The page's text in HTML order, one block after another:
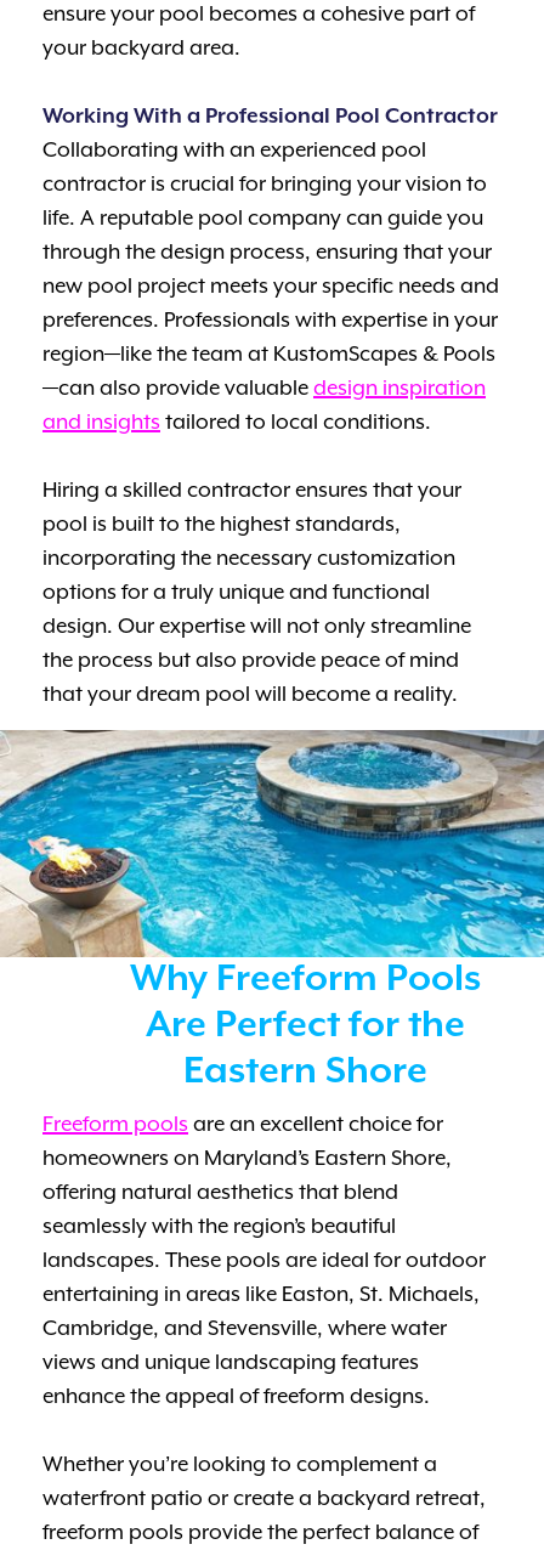
ensure your pool becomes a cohesive part of
your backyard area.
Working With a Professional Pool Contractor
Collaborating with an experienced pool
contractor is crucial for bringing your vision to
life. A reputable pool company can guide you
through the design process, ensuring that your
new pool project meets your specific needs and
preferences. Professionals with expertise in your
region—like the team at KustomScapes & Pools
—can also provide valuable design inspiration
and insights tailored to local conditions.
Hiring a skilled contractor ensures that your
pool is built to the highest standards,
incorporating the necessary customization
options for a truly unique and functional
design. Our expertise will not only streamline
the process but also provide peace of mind
that your dream pool will become a reality.
Why Freeform Pools
Are Perfect for the
Eastern Shore
Freeform pools are an excellent choice for
homeowners on Maryland’s Eastern Shore,
offering natural aesthetics that blend
seamlessly with the region’s beautiful
landscapes. These pools are ideal for outdoor
entertaining in areas like Easton, St. Michaels,
Cambridge, and Stevensville, where water
views and unique landscaping features
enhance the appeal of freeform designs.
Whether you’re looking to complement a
waterfront patio or create a backyard retreat,
freeform pools provide the perfect balance of